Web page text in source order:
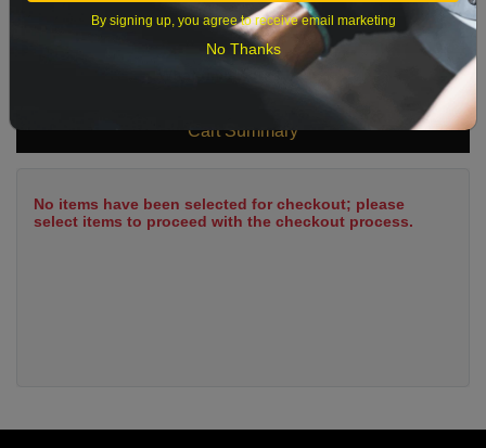
What time works best?
Cart Summary
No items have been selected for checkout; please
select items to proceed with the checkout process.
By signing up, you agree to receive email marketing
No Thanks